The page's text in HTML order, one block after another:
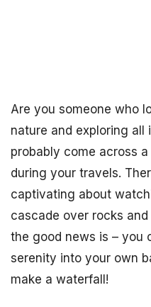
Are you someone who
nature and exploring all
probably come across
during your travels.
captivating about
cascade over rocks
the good news is – you
serenity into your own
make a waterfall!